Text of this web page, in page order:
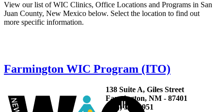
View our list of WIC Clinics, Office Locations and Programs in San
Juan County, New Mexico below. Select the location to find out
more specific information.
Farmington WIC Program (ITO)
138 Suite A, Giles Street
Farmington, NM - 87401
(505) 327-9951